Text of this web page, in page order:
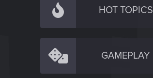
HOT TOPICS
GAMEPLAY